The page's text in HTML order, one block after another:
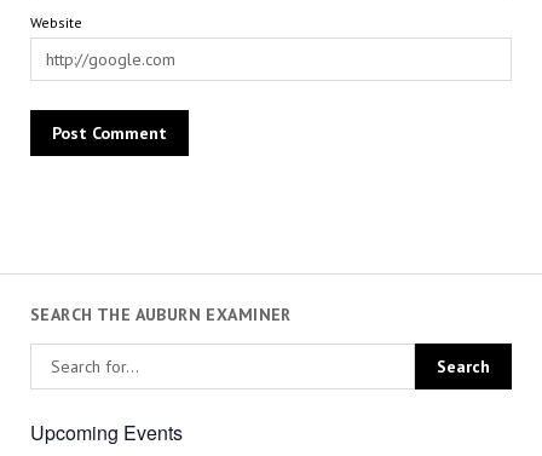
Website
SEARCH THE AUBURN EXAMINER
Upcoming Events